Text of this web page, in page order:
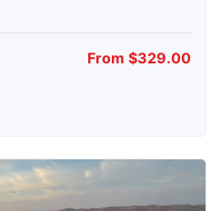
From $329.00